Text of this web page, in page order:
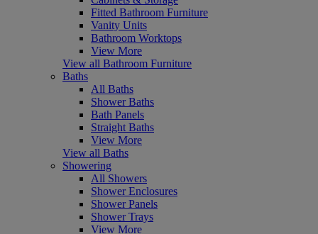
Fitted Bathroom Furniture
Vanity Units
Bathroom Worktops
View More
View all Bathroom Furniture
Baths
All Baths
Shower Baths
Bath Panels
Straight Baths
View More
View all Baths
Showering
All Showers
Shower Enclosures
Shower Panels
Shower Trays
View More